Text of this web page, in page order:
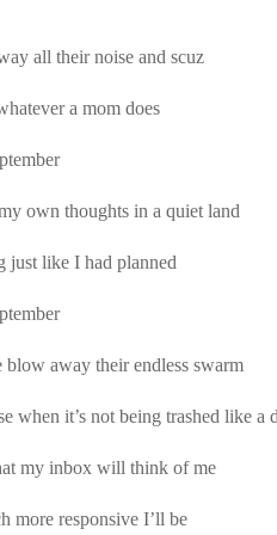
all their noise and scuz
a mom does
own thoughts in a quiet land
like I had planned
away their endless swarm
when it’s not being trashed like a
my inbox will think of me
more responsive I’ll be